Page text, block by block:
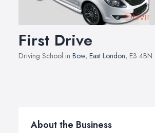
First Drive
Driving School in Bow, East London, E3 4BN
About the Business